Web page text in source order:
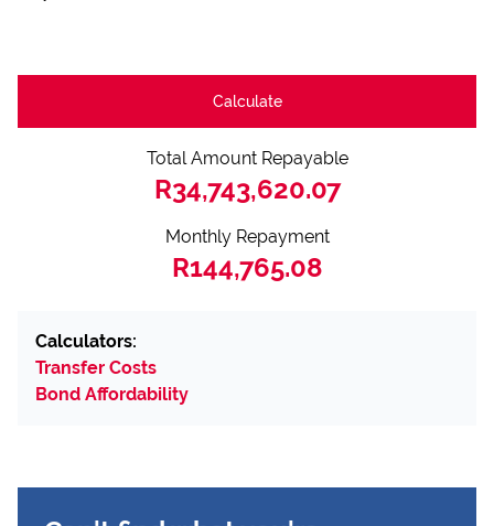
Calculate
Total Amount Repayable
R34,743,620.07
Monthly Repayment
R144,765.08
Calculators:
Transfer Costs
Bond Affordability